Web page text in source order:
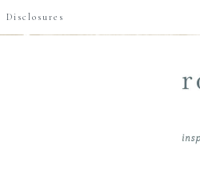
Disclosures